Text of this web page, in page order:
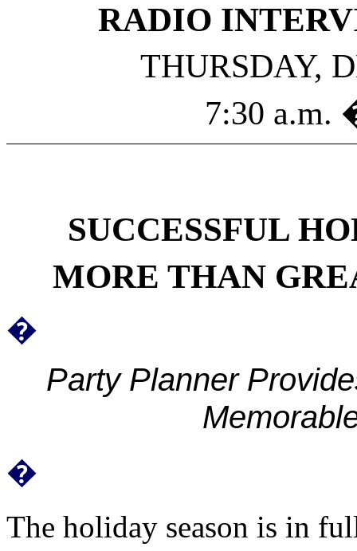
RADIO
THURSDAY,
7:30 a.m.
SUCCESSFUL
MORE THAN
�
Party Planner
�
The holiday season is in